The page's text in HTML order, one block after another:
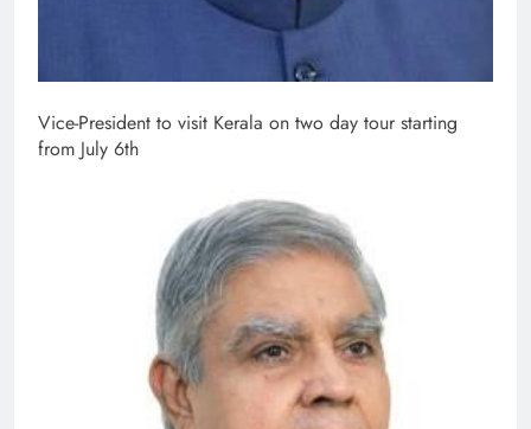
Vice-President to visit Kerala on two day tour starting
from July 6th